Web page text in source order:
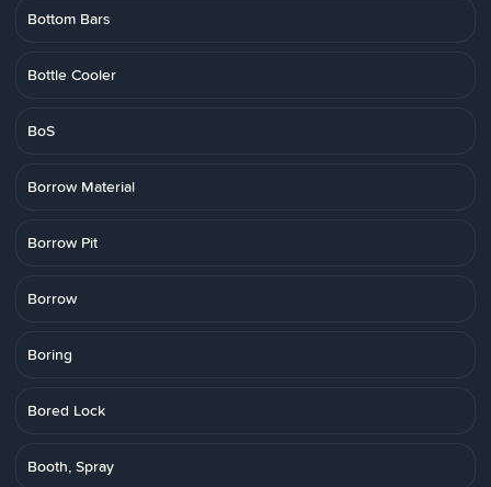
Bottom Bars
Bottle Cooler
BoS
Borrow Material
Borrow Pit
Borrow
Boring
Bored Lock
Booth, Spray